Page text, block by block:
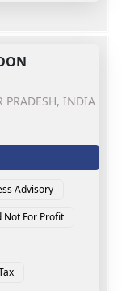
PRADESH, INDIA
Advisory
Not For Profit